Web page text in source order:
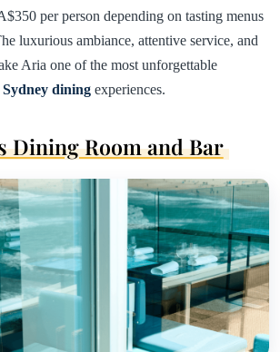
per person depending on tasting menus
luxurious ambiance, attentive service, and
Aria one of the most unforgettable
Sydney dining experiences.
Dining Room and Bar